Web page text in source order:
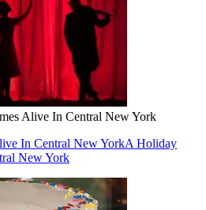
Alive In Central New York
In Central New YorkA Holiday
New York